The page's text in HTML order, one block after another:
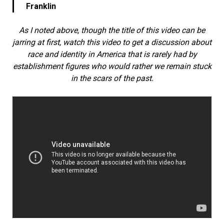
Franklin
As I noted above, though the title of this video can be
jarring at first, watch this video to get a discussion about
race and identity in America that is rarely had by
establishment figures who would rather we remain stuck
in the scars of the past.